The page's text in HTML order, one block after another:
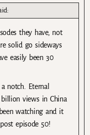
they have, not
solid go sideways
easily been 30
notch. Eternal
billion views in China
watching and it
episode 50!